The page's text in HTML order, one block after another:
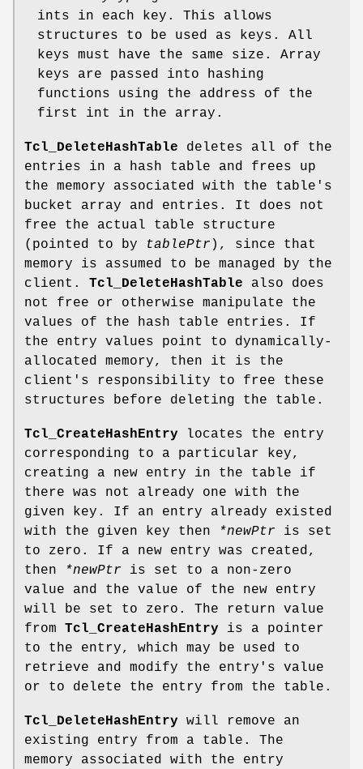
ints in each key. This allows
structures to be used as keys. All
keys must have the same size. Array
keys are passed into hashing
functions using the address of the
first int in the array.
Tcl_DeleteHashTable deletes all of the
entries in a hash table and frees up
the memory associated with the table's
bucket array and entries. It does not
free the actual table structure
(pointed to by
tablePtr ), since that
memory is assumed to be managed by the
client. Tcl_DeleteHashTable also does
not free or otherwise manipulate the
values of the hash table entries. If
the entry values point to dynamically-
allocated memory, then it is the
client's responsibility to free these
structures before deleting the table.
Tcl_CreateHashEntry locates the entry
corresponding to a particular key,
creating a new entry in the table if
there was not already one with the
given key. If an entry already existed
with the given key then
*newPtr is set
to zero. If a new entry was created,
then
*newPtr is set to a non-zero
value and the value of the new entry
will be set to zero. The return value
from Tcl_CreateHashEntry is a pointer
to the entry, which may be used to
retrieve and modify the entry's value
or to delete the entry from the table.
Tcl_DeleteHashEntry will remove an
existing entry from a table. The
memory associated with the entry